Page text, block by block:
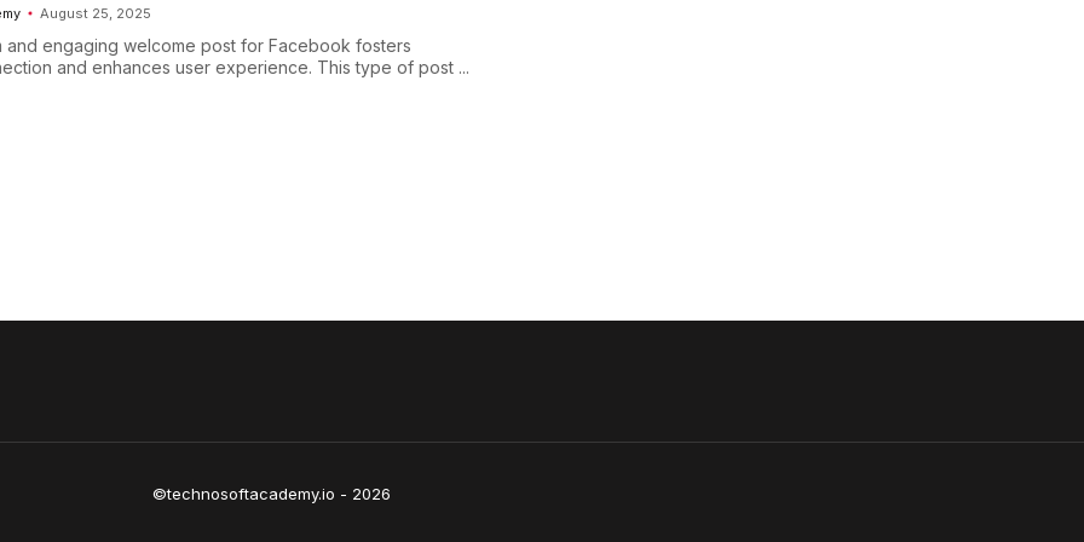
August 25, 2025
and engaging welcome post for Facebook fosters
and enhances user experience. This type of post ...
©technosoftacademy.io - 2026